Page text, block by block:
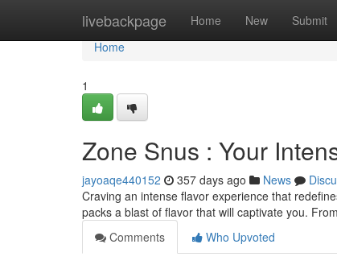
livebackpage Home New Submit
Home
Home
1
Zone Snus : Your
jayoaqe440152 357 days ago News
Craving an intense flavor experience that
packs a blast of flavor that will captivate you.
Comments
Who Upvoted